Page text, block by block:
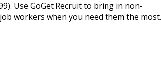
Use GoGet Recruit to bring in non-
workers when you need them the most.